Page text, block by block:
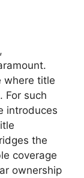
where title
For such
introduces
the
coverage
ownership